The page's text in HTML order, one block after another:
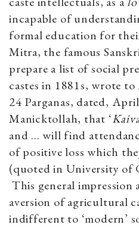
incapable of
formal education for
Mitra, the famous
prepare a list of social
castes in 1881s, wrote
24 Parganas, dated,
Manicktollah, that ‘
and ... will find
of positive loss which
(quoted in University of
This general
aversion of agricultural
indifferent to ‘modern’